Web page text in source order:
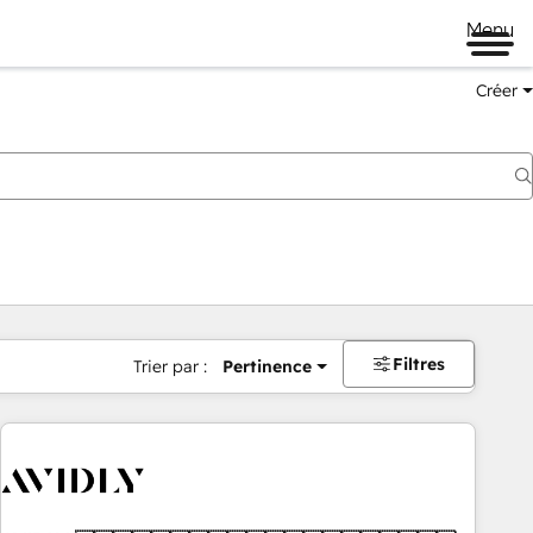
Menu
Créer
Trier par : Pertinence Filtres